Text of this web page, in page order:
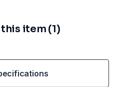
item (1)